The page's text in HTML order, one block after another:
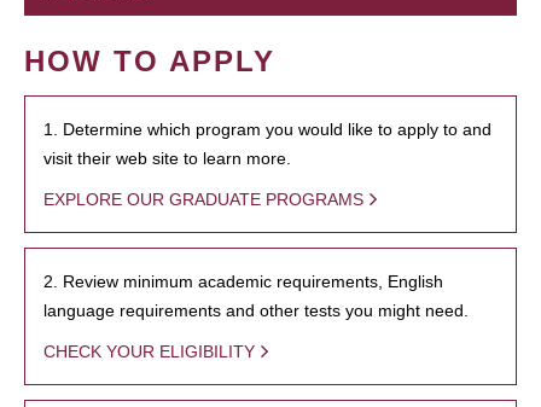
HOW TO APPLY
1. Determine which program you would like to apply to and
visit their web site to learn more.
EXPLORE OUR GRADUATE PROGRAMS
2. Review minimum academic requirements, English
language requirements and other tests you might need.
CHECK YOUR ELIGIBILITY